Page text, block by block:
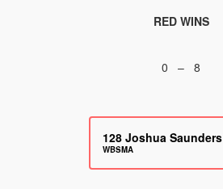
RED WINS
0 – 8
128 Joshua Saunders
WBSMA